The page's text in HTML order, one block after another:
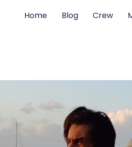
Home Blog Crew